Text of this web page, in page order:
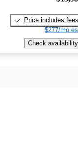
Price includes fees
$277/mo
Check availability